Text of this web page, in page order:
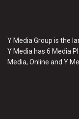
Y Media Group is the
Y Media has 6 Media
Media, Online and Y